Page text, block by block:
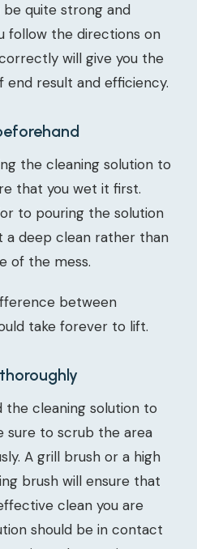
quite strong and
follow the directions on
will give you the
result and efficiency.
the cleaning solution to
that you wet it first.
to pouring the solution
a deep clean rather than
of the mess.
between
take forever to lift.
the cleaning solution to
sure to scrub the area
A grill brush or a high
brush will ensure that
clean you are
should be in contact